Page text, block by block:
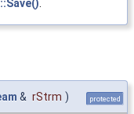
.
& rStrm ) protected